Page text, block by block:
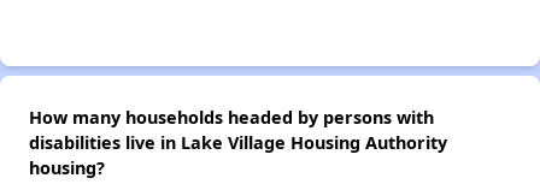
How many households headed by persons with
disabilities live in Lake Village Housing Authority
housing?